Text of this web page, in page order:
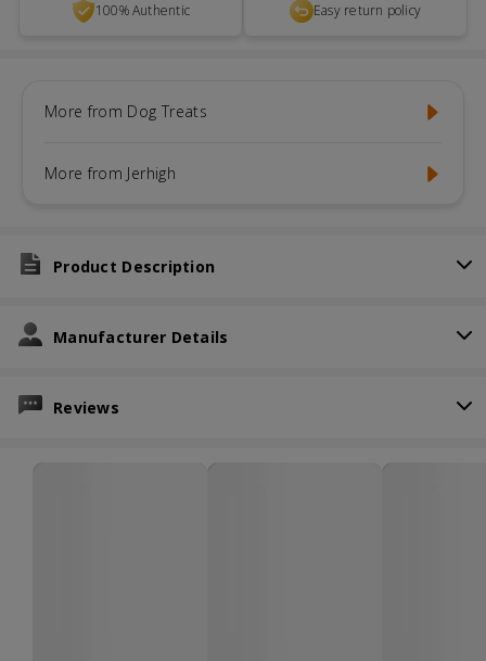
100% Authentic Easy return policy
More from Dog Treats
More from Jerhigh
Product Description
Manufacturer Details
Reviews